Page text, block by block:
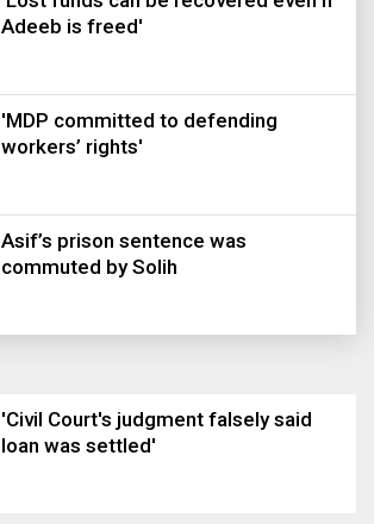
Adeeb is freed'
'MDP committed to defending
workers’ rights'
Asif’s prison sentence was
commuted by Solih
'Civil Court's judgment falsely said
loan was settled'